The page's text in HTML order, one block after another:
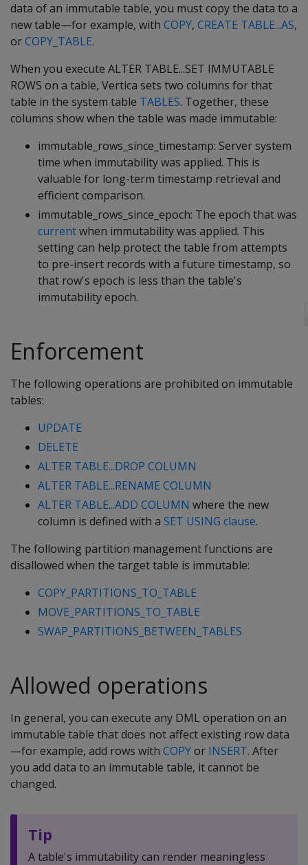
data of an immutable table, you must copy the data to a
new table—for example, with COPY, CREATE TABLE...AS,
orCOPY_TABLE.
When you execute ALTER TABLE...SET IMMUTABLE
ROWS on a table, Vertica sets two columns for that
table in the system table TABLES. Together, these
columns show when the table was made immutable:
immutable_rows_since_timestamp: Server system
time when immutability was applied. This is
valuable for long-term timestamp retrieval and
efficient comparison.
immutable_rows_since_epoch: The epoch that was
currentwhen immutability was applied. This
setting can help protect the table from attempts
to pre-insert records with a future timestamp, so
that row's epoch is less than the table's
immutability epoch.
Enforcement
The following operations are prohibited on immutable
tables:
UPDATE
DELETE
ALTER TABLE...DROP COLUMN
ALTER TABLE...RENAME COLUMN
ALTER TABLE...ADD COLUMN where the new
column is defined with a SET USING clause.
The following partition management functions are
disallowed when the target table is immutable:
COPY_PARTITIONS_TO_TABLE
MOVE_PARTITIONS_TO_TABLE
SWAP_PARTITIONS_BETWEEN_TABLES
Allowed operations
In general, you can execute any DML operation on an
immutable table that does not affect existing row data
—for example, add rows with COPYor INSERT. After
you add data to an immutable table, it cannot be
changed.
Tip
A table's immutability can render meaningless